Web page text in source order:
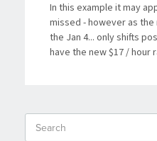
In this example it may
missed - however as
the Jan 4... only shifts
have the new $17 / hour